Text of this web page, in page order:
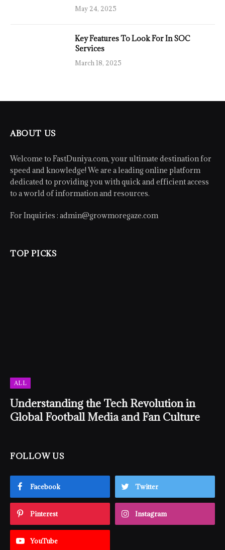
May 24, 2025
Key Features To Look For In SOC
Services
March 18, 2025
ABOUT US
Welcome to FastDuniya.com, your ultimate destination for
speed and knowledge! We are a leading online platform
dedicated to providing you with quick and efficient access
to a world of information and resources.
For Inquiries : admin@growmoregaze.com
TOP PICKS
ALL
Understanding the Tech Revolution in
Global Football Media and Fan Culture
FOLLOW US
Facebook Twitter
Pinterest Instagram
YouTube